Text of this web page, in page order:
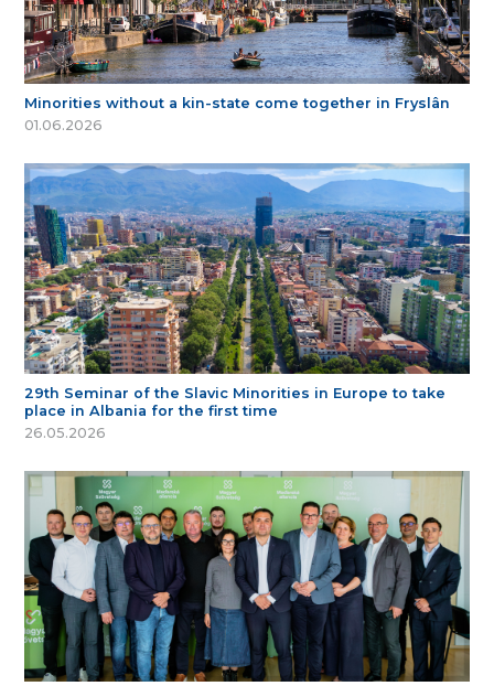
Minorities without a kin-state come together in Fryslân
01.06.2026
29th Seminar of the Slavic Minorities in Europe to take
place in Albania for the first time
26.05.2026